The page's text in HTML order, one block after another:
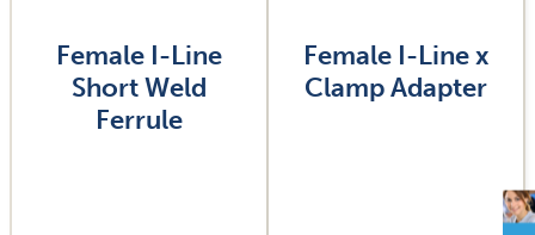
Female I-Line
Short Weld
Ferrule
Female I-Line x
Clamp Adapter